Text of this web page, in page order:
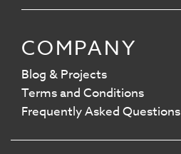
COMPANY
Blog & Projects
Terms and Conditions
Frequently Asked Questions